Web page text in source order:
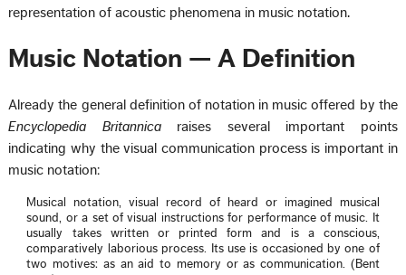
representation of acoustic phenomena in music notation.
Music Notation — A Definition
Already the general definition of notation in music offered by the
Encyclopedia Britannicaraises several important points
indicating why the visual communication process is important in
music notation:
Musical notation, visual record of heard or imagined musical
sound, or a set of visual instructions for performance of music. It
usually takes written or printed form and is a conscious,
comparatively laborious process. Its use is occasioned by one of
two motives: as an aid to memory or as communication. (Bent